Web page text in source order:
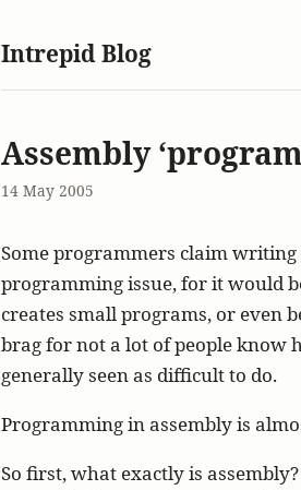
Intrepid Blog
Assembly
14 May 2005
Some programmers claim
programming issue, for it would
creates small programs, or even
brag for not a lot of people know
generally seen as difficult to do.
Programming in assembly is
So first, what exactly is assembly?